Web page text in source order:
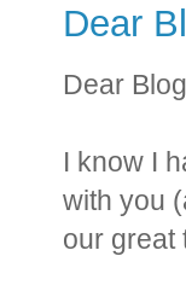
Dear
Dear
I know I
with you
our great